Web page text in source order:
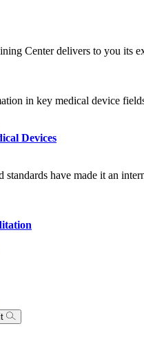
Center delivers to you its
in key medical device
Devices
standards have made it an